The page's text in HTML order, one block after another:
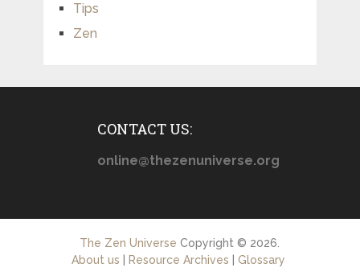
Tips
Zen
CONTACT US:
online@thezenuniverse.org
The Zen Universe Copyright © 2026.
About us
Resource Archives Glossary